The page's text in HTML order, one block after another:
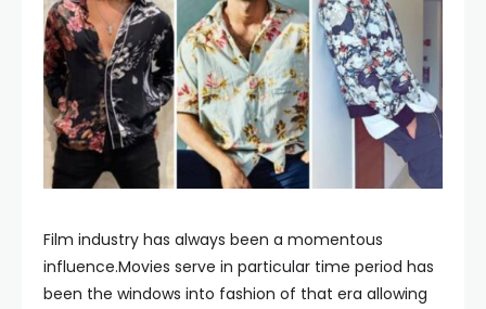
Film industry has always been a momentous
influence.Movies serve in particular time period has
been the windows into fashion of that era allowing